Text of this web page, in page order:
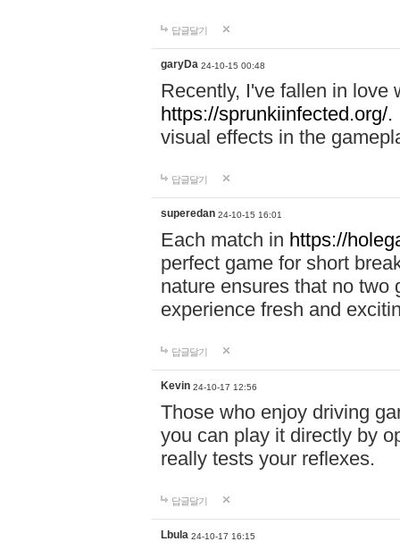
답글달기
garyDa 24-10-15 00:48
Recently, I've fallen in love
https://sprunkiinfected.org/.
visual effects in the
답글달기
superedan 24-10-15 16:01
Each match in https://
perfect game for short
nature ensures that no two
experience fresh and
답글달기
Kevin 24-10-17 12:56
Those who enjoy driving
you can play it directly by
really tests your reflexes.
답글달기
Lbula 24-10-17 16:15